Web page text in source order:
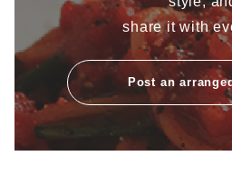
share it with
Post an